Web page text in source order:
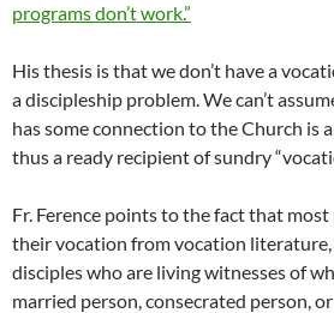
programs don’t work.”
His thesis is that we don’t have a
a discipleship problem. We can’t
has some connection to the Church is
thus a ready recipient of sundry
Fr. Ference points to the fact that
their vocation from vocation
disciples who are living witnesses of
married person, consecrated person,